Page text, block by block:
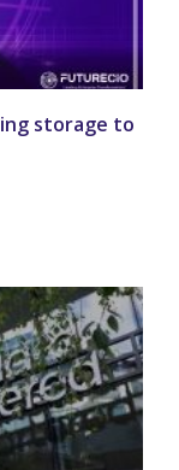
storage to